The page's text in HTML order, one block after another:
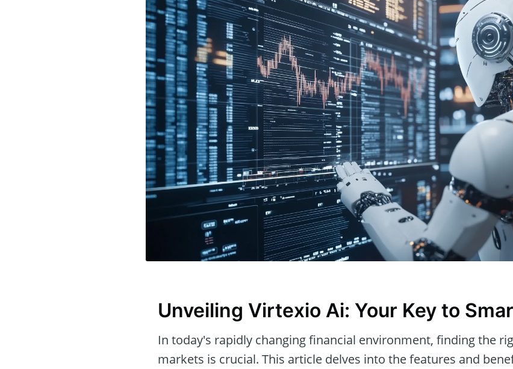
Unveiling Virtexio Ai: Your Key to
In today's rapidly changing financial environment, finding the
markets is crucial. This article delves into the features and